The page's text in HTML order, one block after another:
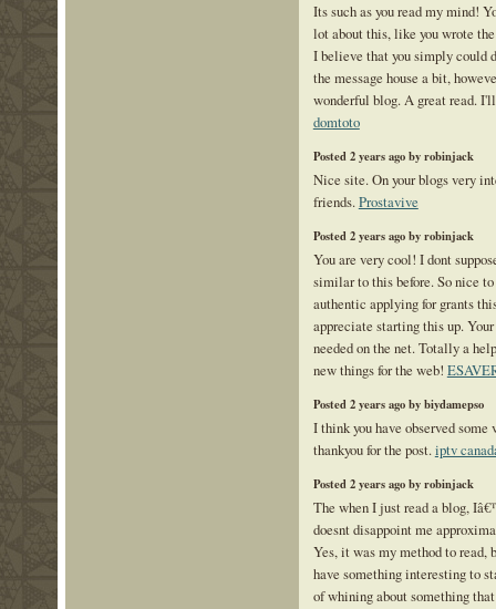
Its such as you read my mind!
lot about this, like you wrote
I believe that you simply could
the message house a bit,
wonderful blog. A great read.
domtoto
Posted 2 years ago by robinjack
Nice site. On your blogs very
friends.Prostavive
Posted 2 years ago by robinjack
You are very cool! I dont
similar to this before. So nice
authentic applying for grants
appreciate starting this up.
needed on the net. Totally a
new things for the web!
Posted 2 years ago by biydamepso
I think you have observed
thankyou for the post.iptv
Posted 2 years ago by robinjack
The when I just read a blog,
doesnt disappoint me
Yes, it was my method to read,
have something interesting to
of whining about something